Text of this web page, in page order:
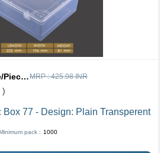
MRP :425.98 INR
)
77 - Design: Plain Transperent
pack : 1000